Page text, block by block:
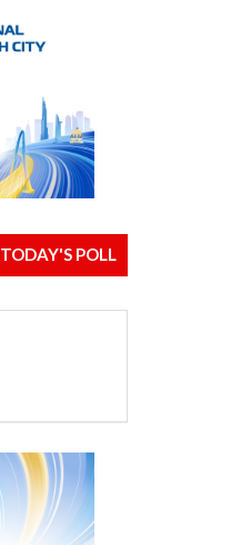
TODAY'S POLL